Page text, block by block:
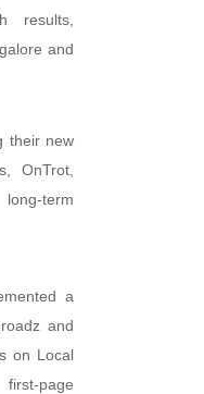
results,
and
their new
OnTrot,
term
a
and
on Local
page